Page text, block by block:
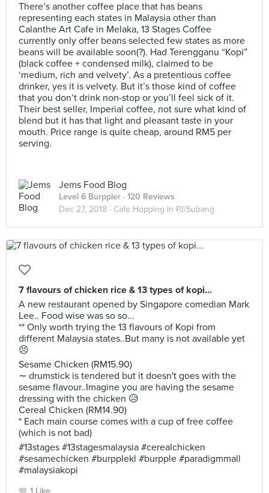
There’s another coffee place that has beans
representing each states in Malaysia other than
Calanthe Art Cafe in Melaka, 13 Stages Coffee
currently only offer beans selected few states as more
beans will be available soon(?). Had Terengganu “Kopi”
(black coffee + condensed milk), claimed to be
‘medium, rich and velvety’. As a pretentious coffee
drinker, yes it is velvety. But it’s those kind of coffee
that you don’t drink non-stop or you’ll feel sick of it.
Their best seller, Imperial coffee, not sure what kind of
blend but it has that light and pleasant taste in your
mouth. Price range is quite cheap, around RM5 per
serving.
Jems Food Blog
Level 6 Burppler · 120 Reviews
Dec 27, 2018 · Cafe Hopping In PJ/Subang
7 flavours of chicken rice & 13 types of kopi...
A new restaurant opened by Singapore comedian Mark
Lee.. Food wise was so so...
** Only worth trying the 13 flavours of Kopi from
different Malaysia states..But many is not available yet
😣
Sesame Chicken (RM15.90)
∼ drumstick is tendered but it doesn't goes with the
sesame flavour..Imagine you are having the sesame
dressing with the chicken 😥
Cereal Chicken (RM14.90)
* Each main course comes with a cup of free coffee
(which is not bad)
#13stages #13stagesmalaysia #cerealchicken
#sesamechicken #burpplekl #burpple #paradigmmall
#malaysiakopi
1 Like